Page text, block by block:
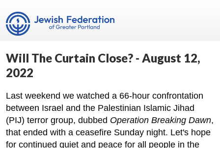
Will The Curtain Close? - August 12,
2022
Last weekend we watched a 66-hour confrontation
between Israel and the Palestinian Islamic Jihad
(PIJ) terror group, dubbed Operation Breaking Dawn,
that ended with a ceasefire Sunday night. Let's hope
for continued quiet and peace for all people in the